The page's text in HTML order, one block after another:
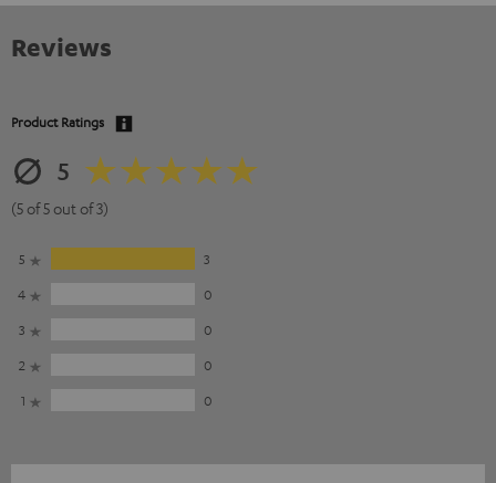
Reviews
Product Ratings
5
(5 of 5 out of 3)
5
3
4
0
3
0
2
0
1
0